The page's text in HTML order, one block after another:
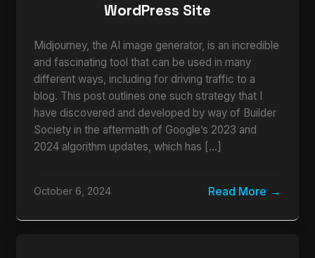
WordPress Site
Midjourney, the AI image generator, is an incredible
and fascinating tool that can be used in many
different ways, including for driving traffic to a
blog. This post outlines one such strategy that I
have discovered and developed by way of Builder
Society in the aftermath of Google’s 2023 and
2024 algorithm updates, which has […]
October 6, 2024 Read More